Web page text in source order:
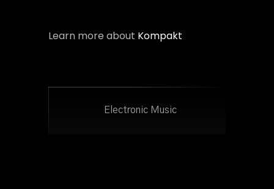
Learn more about Kompakt
Electronic Music